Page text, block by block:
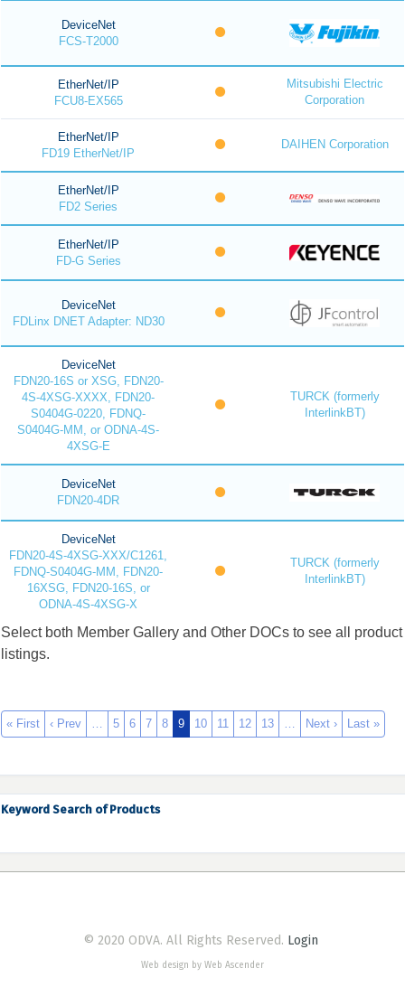
DeviceNet
FCS-T2000
EtherNet/IP
FCU8-EX565
Mitsubishi Electric
Corporation
EtherNet/IP
FD19 EtherNet/IP
DAIHEN Corporation
EtherNet/IP
FD2 Series
EtherNet/IP
FD-G Series
DeviceNet
FDLinx DNET Adapter: ND30
DeviceNet
FDN20-16S or XSG, FDN20-
4S-4XSG-XXXX, FDN20-
S0404G-0220, FDNQ-
S0404G-MM, or ODNA-4S-
4XSG-E
TURCK (formerly
InterlinkBT)
DeviceNet
FDN20-4DR
DeviceNet
FDN20-4S-4XSG-XXX/C1261,
FDNQ-S0404G-MM, FDN20-
16XSG, FDN20-16S, or
ODNA-4S-4XSG-X
TURCK (formerly
InterlinkBT)
Select both Member Gallery and Other DOCs to see all product
listings.
« First ‹ Prev … 5 6 7 8 9 10 11 12 13 … Next › Last »
Keyword Search of Products
© 2020 ODVA. All Rights Reserved. Login
Web design by Web Ascender